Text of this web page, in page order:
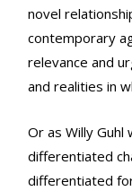
novel
contemporary
relevance and
and realities in
Or as Willy
differentiated
differentiated